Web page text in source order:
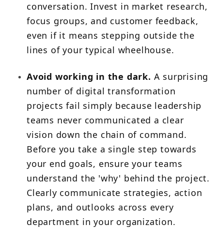
conversation. Invest in market research,
focus groups, and customer feedback,
even if it means stepping outside the
lines of your typical wheelhouse.
Avoid working in the dark. A surprising
number of digital transformation
projects fail simply because leadership
teams never communicated a clear
vision down the chain of command.
Before you take a single step towards
your end goals, ensure your teams
understand the 'why' behind the project.
Clearly communicate strategies, action
plans, and outlooks across every
department in your organization.